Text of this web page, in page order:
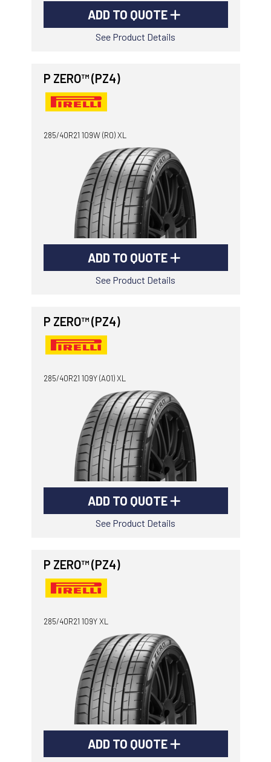
ADD TO QUOTE
See Product Details
P ZERO™ (PZ4)
285/40R21 109W (R0) XL
ADD TO QUOTE
See Product Details
P ZERO™ (PZ4)
285/40R21 109Y (AO1) XL
ADD TO QUOTE
See Product Details
P ZERO™ (PZ4)
285/40R21 109Y XL
ADD TO QUOTE